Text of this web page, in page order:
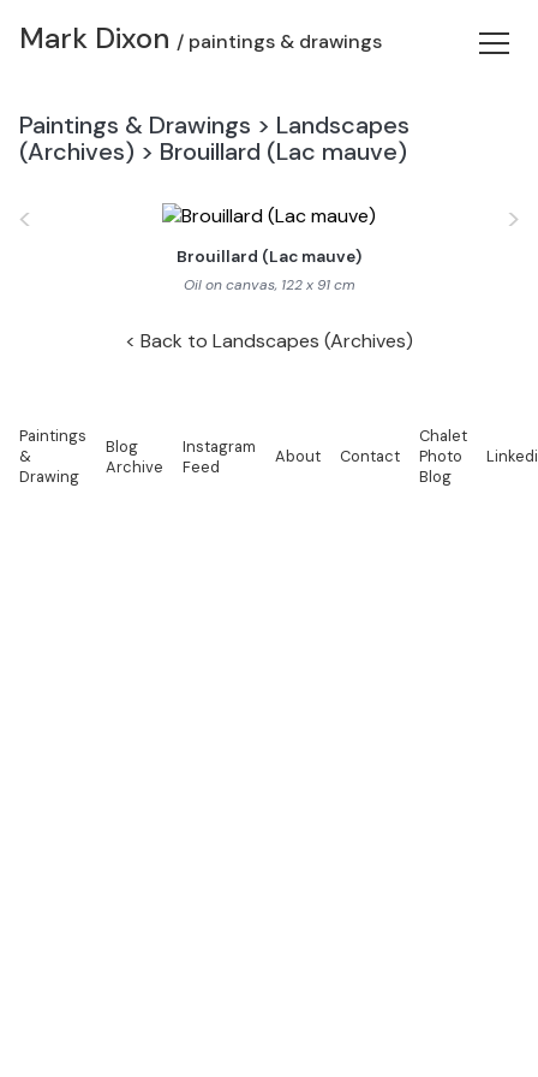
Mark Dixon / paintings & drawings
Paintings & Drawings > Landscapes
(Archives) > Brouillard (Lac mauve)
< >
Brouillard (Lac mauve)
Oil on canvas, 122 x 91 cm
Back to Landscapes (Archives)
Paintings
&
Drawing
Blog
Archive
Instagram
Feed
About Contact
Chalet
Photo
Blog